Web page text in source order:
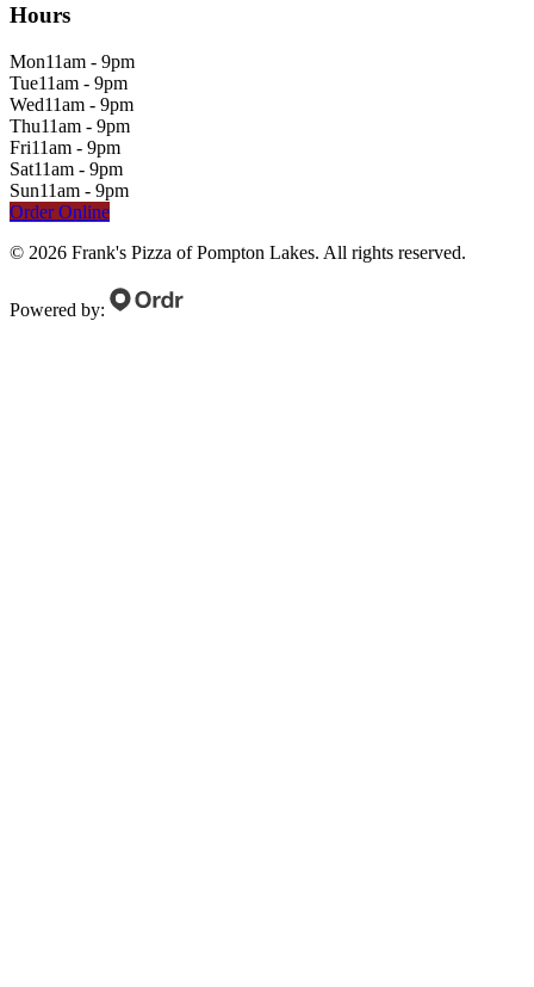
Hours
Mon11am - 9pm
Tue11am - 9pm
Wed11am - 9pm
Thu11am - 9pm
Fri11am - 9pm
Sat11am - 9pm
Sun11am - 9pm
Order Online
© 2026 Frank's Pizza of Pompton Lakes. All rights reserved.
Powered by: